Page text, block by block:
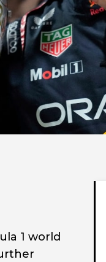
1 world